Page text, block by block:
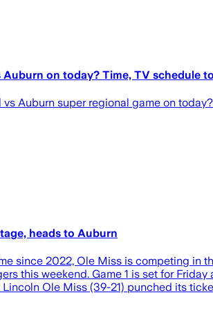
on today? Time, TV schedule
Auburn super regional game on
heads to Auburn
since 2022, Ole Miss is competing
this weekend. Game 1 is set for
Ole Miss (39-21) punched its